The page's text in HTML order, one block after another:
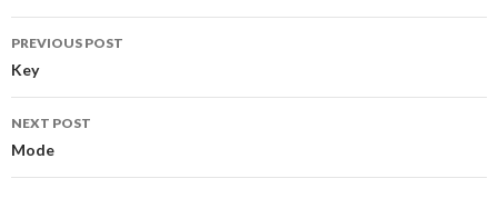
Post
navigation
PREVIOUS POST
Key
NEXT POST
Mode